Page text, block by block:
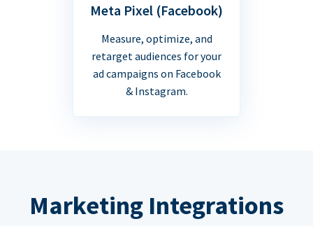
Meta Pixel (Facebook)
Measure, optimize, and
retarget audiences for your
ad campaigns on Facebook
& Instagram.
Marketing Integrations